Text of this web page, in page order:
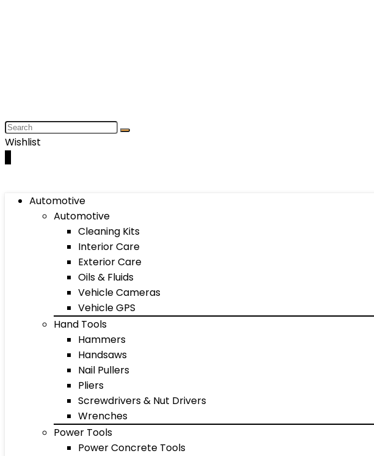
Wishlist
Automotive
Automotive
Cleaning Kits
Interior Care
Exterior Care
Oils & Fluids
Vehicle Cameras
Vehicle GPS
Hand Tools
Hammers
Handsaws
Nail Pullers
Pliers
Screwdrivers & Nut Drivers
Wrenches
Power Tools
Power Concrete Tools